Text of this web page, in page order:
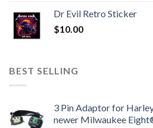
Dr Evil Retro Sticker
$10.00
BEST SELLING
3 Pin Adaptor for
newer Milwaukee